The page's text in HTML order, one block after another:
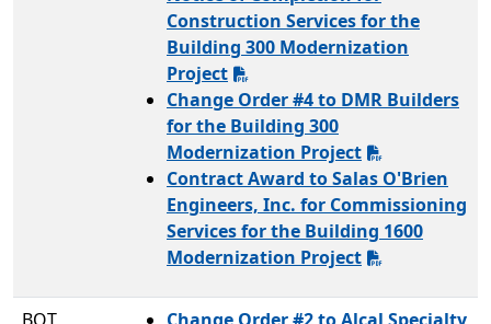
Construction Services for the
Building 300 Modernization
Project
Change Order #4 to DMR Builders
for the Building 300
Modernization Project
Contract Award to Salas O'Brien
Engineers, Inc. for Commissioning
Services for the Building 1600
Modernization Project